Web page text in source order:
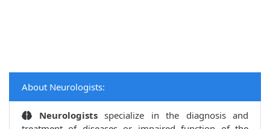
About Neurologists:
Neurologists specialize in the diagnosis and